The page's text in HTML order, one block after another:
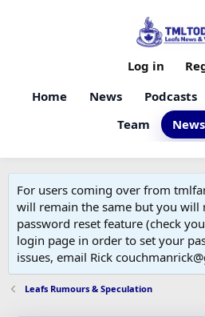
Home News Podcasts
Team
Log in
For users coming over from
will remain the same but you will
password reset feature (check
login page in order to set your
issues, email Rick
Leafs Rumours & Speculation